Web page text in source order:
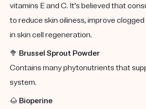
vitamins E and C. It's believed that
to reduce skin oiliness, improve
in skin cell regeneration.
🥦 Brussel Sprout Powder
Contains many phytonutrients that
system.
🌰 Bioperine